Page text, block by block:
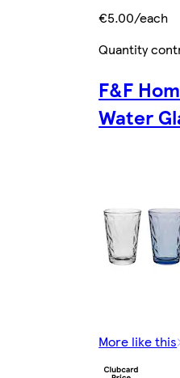
€5.00/each
Quantity
F&F
Water
More like this